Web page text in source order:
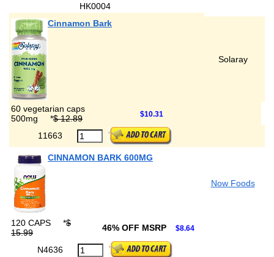
HK0004
Cinnamon Bark
Solaray
60 vegetarian caps
500mg
*$ 12.89 $10.31
11663
CINNAMON BARK 600MG
Now Foods
120 CAPS *$
15.99
46% OFF MSRP $8.64
N4636